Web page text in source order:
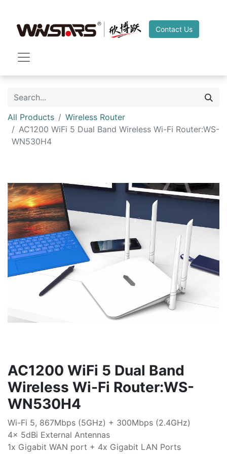
Contact Us
All Products
Wireless Router
AC1200 WiFi 5 Dual Band Wireless Wi-Fi Router:WS-
WN530H4
AC1200 WiFi 5 Dual Band
Wireless Wi-Fi Router:WS-
WN530H4
Wi-Fi 5, 867Mbps (5GHz) + 300Mbps (2.4GHz)
4x 5dBi External Antennas
1x Gigabit WAN port + 4x Gigabit LAN Ports